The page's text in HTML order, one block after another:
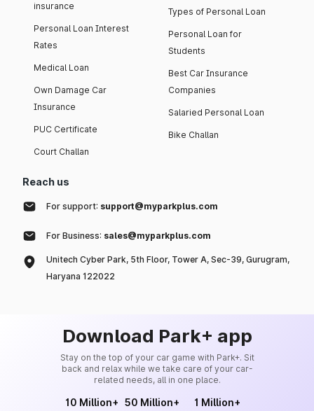
insurance
Personal Loan Interest
Rates
Medical Loan
Own Damage Car
Insurance
PUC Certificate
Court Challan
Types of Personal Loan
Personal Loan for
Students
Best Car Insurance
Companies
Salaried Personal Loan
Bike Challan
Reach us
For support: support@myparkplus.com
For Business: sales@myparkplus.com
Unitech Cyber Park, 5th Floor, Tower A, Sec-39, Gurugram,
Haryana 122022
Download Park+ app
Stay on the top of your car game with Park+. Sit
back and relax while we take care of your car-
related needs, all in one place.
10 Million+ 50 Million+ 1 Million+